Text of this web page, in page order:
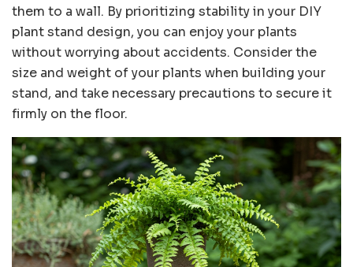
them to a wall. By prioritizing stability in your DIY
plant stand design, you can enjoy your plants
without worrying about accidents. Consider the
size and weight of your plants when building your
stand, and take necessary precautions to secure it
firmly on the floor.